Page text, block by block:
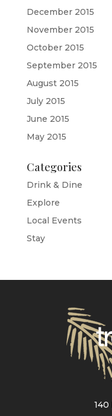
December 2015
November 2015
October 2015
September 2015
August 2015
July 2015
June 2015
May 2015
Categories
Drink & Dine
Explore
Local Events
Stay
140